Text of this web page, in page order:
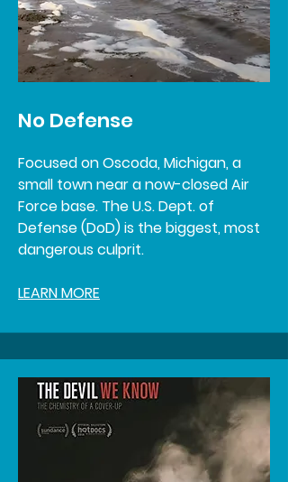
No Defense
Focused on Oscoda, Michigan, a
small town near a now-closed Air
Force base. The U.S. Dept. of
Defense (DoD) is the biggest, most
dangerous culprit.
LEARN MORE